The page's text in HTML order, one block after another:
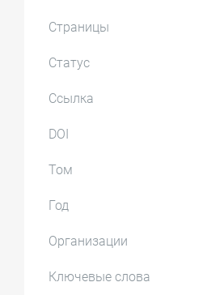
Страницы
Статус
Ссылка
DOI
Том
Год
Организации
Ключевые слова